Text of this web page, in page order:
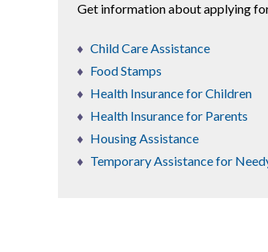
Get information about applying
Child Care Assistance
Food Stamps
Health Insurance for Children
Health Insurance for Parents
Housing Assistance
Temporary Assistance for